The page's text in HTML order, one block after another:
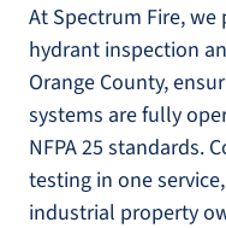
At Spectrum Fire,
hydrant inspection
Orange County,
systems are fully
NFPA 25 standards.
testing in one
industrial property